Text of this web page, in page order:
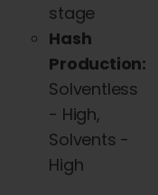
stage
Hash
Production:
Solventless
- High,
Solvents -
High